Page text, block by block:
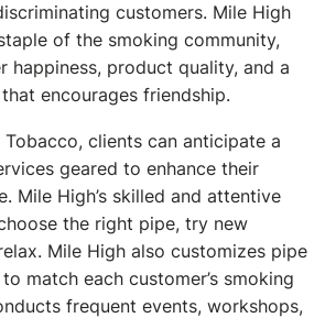
customers. Mile High
of the smoking community,
happiness, product quality, and a
encourages friendship.
Tobacco, clients can anticipate a
geared to enhance their
Mile High’s skilled and attentive
the right pipe, try new
Mile High also customizes pipe
match each customer’s smoking
frequent events, workshops,